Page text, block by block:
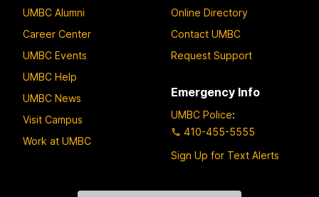
UMBC Alumni
Career Center
UMBC Events
UMBC Help
UMBC News
Visit Campus
Work at UMBC
Online Directory
Contact UMBC
Request Support
Emergency Info
UMBC Police:
410-455-5555
Sign Up for Text Alerts